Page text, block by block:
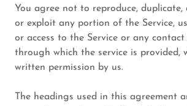
You agree not to reproduce, duplicate,
or exploit any portion of the Service,
or access to the Service or any
through which the service is provided,
written permission by us.
The headings used in this agreement